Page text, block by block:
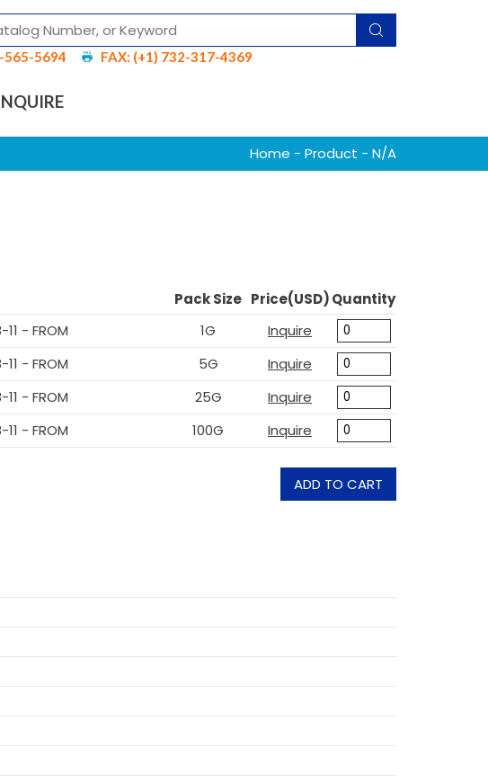
565-5694 FAX: (+1) 732-317-4369
Home - Product - N/A
Pack Size Price(USD)Quantity
- FROM 1G
Inquire
- FROM 5G
Inquire
- FROM 25G
Inquire
- FROM 100G Inquire
ADD TO CART